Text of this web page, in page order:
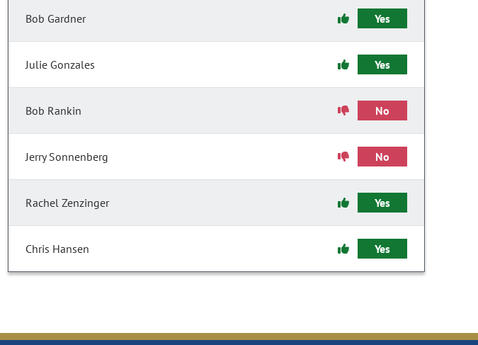
Bob Gardner Yes
Julie Gonzales Yes
Bob Rankin No
Jerry Sonnenberg No
Rachel Zenzinger Yes
Chris Hansen Yes